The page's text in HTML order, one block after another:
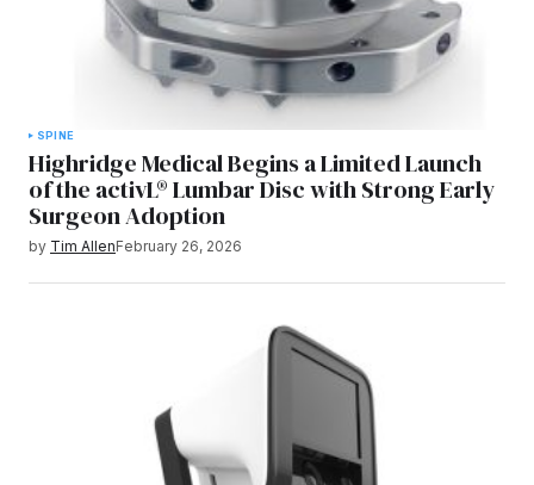
SPINE
Highridge Medical Begins a Limited Launch
of the activL® Lumbar Disc with Strong Early
Surgeon Adoption
by Tim AllenFebruary 26, 2026